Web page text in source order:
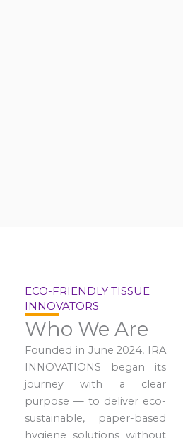
ECO-FRIENDLY TISSUE
INNOVATORS
Who We Are
Founded in June 2024, IRA
INNOVATIONS began its
journey with a clear
purpose — to deliver eco-
sustainable, paper-based
hygiene solutions without